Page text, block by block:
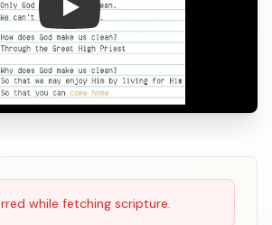
Play: Hope For The Guilty
while fetching scripture.